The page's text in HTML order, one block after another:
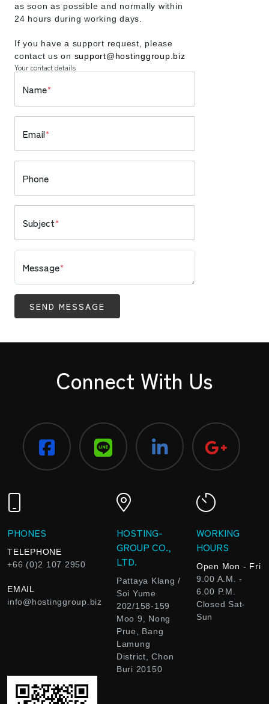
as soon as possible and normally within
24 hours during working days.
If you have a support request, please
contact us on support@hostinggroup.biz
Your contact details
Name*
Email*
Phone
Subject*
Message*
SEND MESSAGE
Connect With Us
PHONES
TELEPHONE
+66 (0)2 107 2950
EMAIL
info@hostinggroup.biz
HOSTING-
GROUP CO.,
LTD.
Pattaya Klang /
Soi Yume
202/158-159
Moo 9, Nong
Prue, Bang
Lamung
District, Chon
Buri 20150
WORKING
HOURS
Open Mon - Fri
9.00 A.M. -
6.00 P.M.
Closed Sat-
Sun